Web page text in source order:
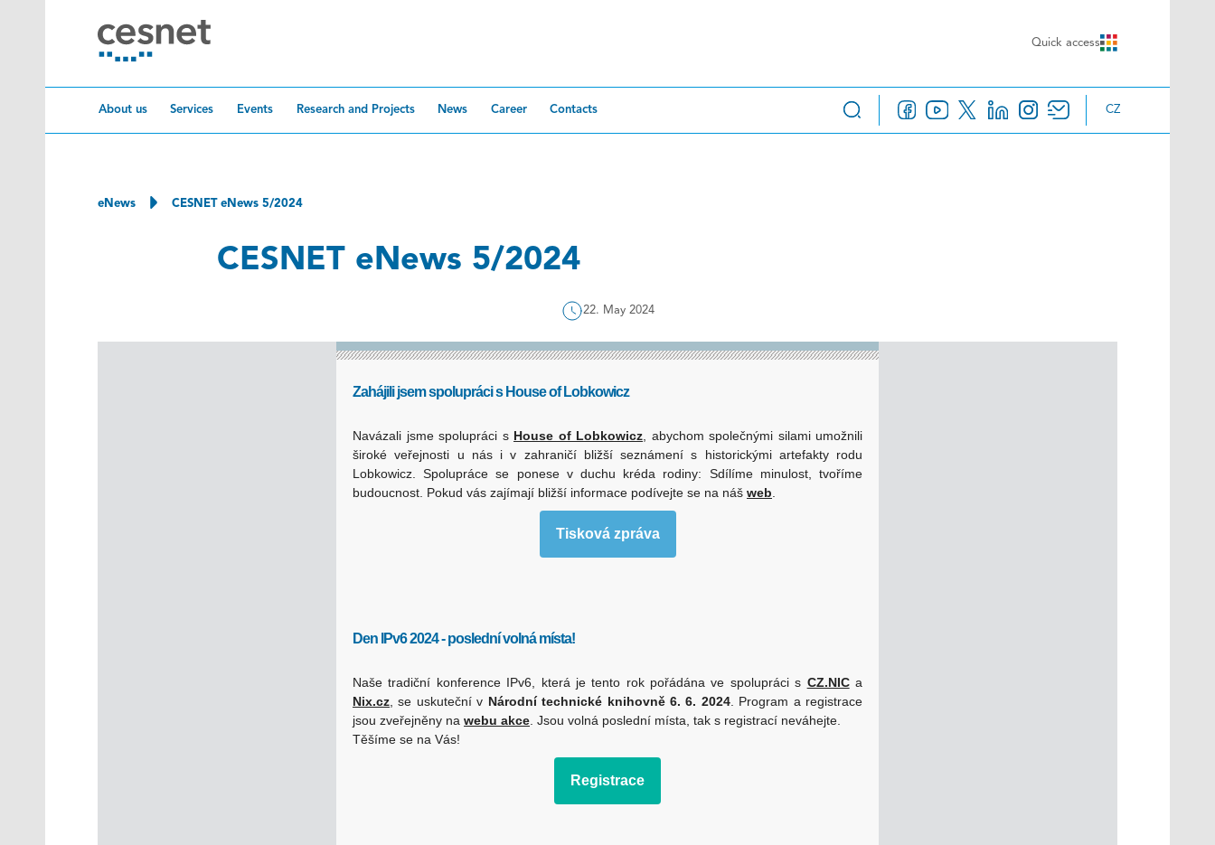
Skip to content Quick access
About us Services Events Research and Projects News Career Contacts CZ
eNews CESNET eNews 5/2024
CESNET eNews 5/2024
22. May 2024